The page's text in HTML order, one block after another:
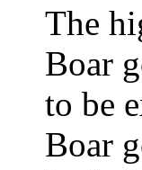
The
Boar
to be
Boar